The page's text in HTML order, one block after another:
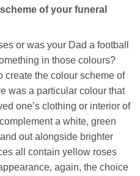
of your funeral
or was your Dad a football
in those colours?
create the colour scheme of
was a particular colour that
one’s clothing or interior of
a white, green
out alongside brighter
all contain yellow roses
again, the choice